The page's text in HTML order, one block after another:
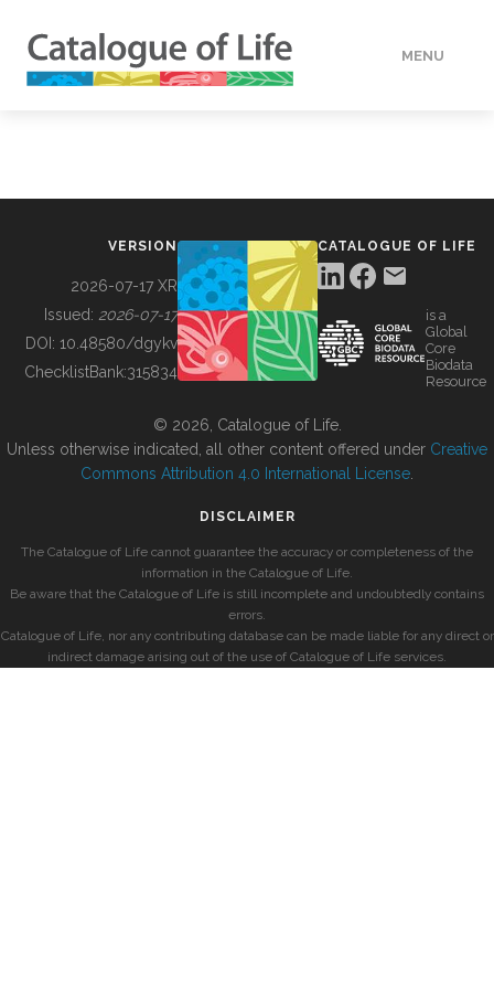
MENU
BUILDING COL
VERSION
2026-07-17 XR
Issued: 2026-07-17
DOI: 10.48580/dgykv
ChecklistBank:315834
CATALOGUE OF LIFE
is a
Global
Core
Biodata
Resource
© 2026, Catalogue of Life.
Unless otherwise indicated, all other content offered under Creative
Commons Attribution 4.0 International License
DISCLAIMER
The Catalogue of Life cannot guarantee the accuracy or completeness of the
information in the Catalogue of Life.
Be aware that the Catalogue of Life is still incomplete and undoubtedly contains
errors.
Catalogue of Life, nor any contributing database can be made liable for any direct or
indirect damage arising out of the use of Catalogue of Life services.